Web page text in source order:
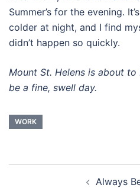
Summer’s for the evening.
colder at night, and I find
didn’t happen so quickly.
Mount St. Helens is about to
be a fine, swell day.
WORK
Always